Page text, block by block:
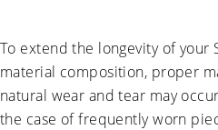
To extend the longevity of your
material composition, proper
natural wear and tear may
the case of frequently worn